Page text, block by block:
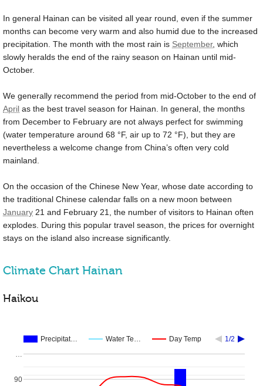
In general Hainan can be visited all year round, even if the summer
months can become very warm and also humid due to the increased
precipitation. The month with the most rain is September, which
slowly heralds the end of the rainy season on Hainan until mid-
October.
We generally recommend the period from mid-October to the end of
April as the best travel season for Hainan. In general, the months
from December to February are not always perfect for swimming
(water temperature around 68 °F, air up to 72 °F), but they are
nevertheless a welcome change from China’s often very cold
mainland.
On the occasion of the Chinese New Year, whose date according to
the traditional Chinese calendar falls on a new moon between
January 21 and February 21, the number of visitors to Hainan often
explodes. During this popular travel season, the prices for overnight
stays on the island also increase significantly.
Climate Chart Hainan
Haikou
Precipitat… Water Te… Day Temp 1/2
90